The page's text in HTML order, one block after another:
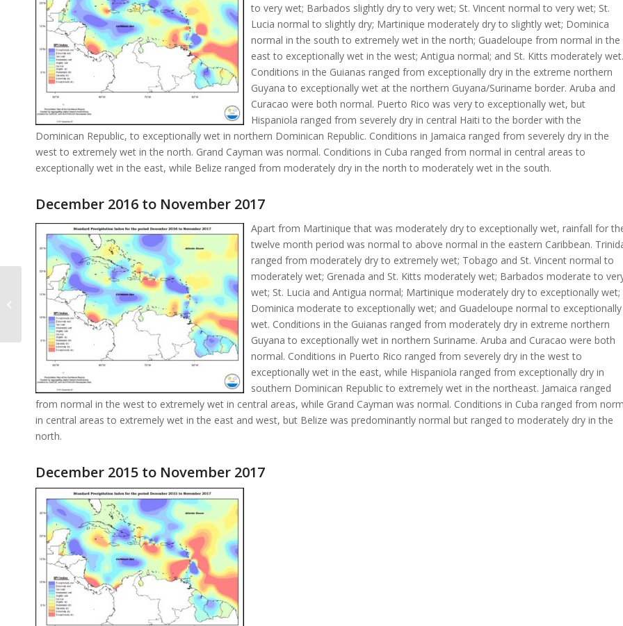
to very wet; Barbados slightly dry to very wet; St. Vincent normal to very wet; St.
Lucia normal to slightly dry; Martinique moderately dry to slightly wet; Dominica
normal in the south to extremely wet in the north; Guadeloupe from normal in the
east to exceptionally wet in the west; Antigua normal; and St. Kitts moderately wet.
Conditions in the Guianas ranged from exceptionally dry in the extreme northern
Guyana to exceptionally wet at the northern Guyana/Suriname border. Aruba and
Curacao were both normal. Puerto Rico was very to exceptionally wet, but
Hispaniola ranged from severely dry in central Haiti to the border with the
Dominican Republic, to exceptionally wet in northern Dominican Republic. Conditions in Jamaica ranged from severely dry in the
west to extremely wet in the north. Grand Cayman was normal. Conditions in Cuba ranged from normal in central areas to
exceptionally wet in the east, while Belize ranged from moderately dry in the north to moderately wet in the south.
December 2016 to November 2017
Apart from Martinique that was moderately dry to exceptionally wet, rainfall for
twelve month period was normal to above normal in the eastern Caribbean.
ranged from moderately dry to extremely wet; Tobago and St. Vincent normal to
moderately wet; Grenada and St. Kitts moderately wet; Barbados moderate to
wet; St. Lucia and Antigua normal; Martinique moderately dry to exceptionally wet;
Dominica moderate to exceptionally wet; and Guadeloupe normal to exceptionally
wet. Conditions in the Guianas ranged from moderately dry in extreme northern
Guyana to exceptionally wet in northern Suriname. Aruba and Curacao were both
normal. Conditions in Puerto Rico ranged from severely dry in the west to
exceptionally wet in the east, while Hispaniola ranged from exceptionally dry in
southern Dominican Republic to extremely wet in the northeast. Jamaica ranged
from normal in the west to extremely wet in central areas, while Grand Cayman was normal. Conditions in Cuba ranged from
in central areas to extremely wet in the east and west, but Belize was predominantly normal but ranged to moderately dry in the
north.
December 2015 to November 2017
Monthly Rainfall November 2017